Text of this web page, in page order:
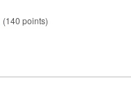
(140 points)